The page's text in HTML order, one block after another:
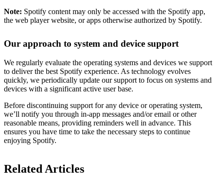
Note: Spotify content may only be accessed with the Spotify app,
the web player website, or apps otherwise authorized by Spotify.
Our approach to system and device support
We regularly evaluate the operating systems and devices we support
to deliver the best Spotify experience. As technology evolves
quickly, we periodically update our support to focus on systems and
devices with a significant active user base.
Before discontinuing support for any device or operating system,
we’ll notify you through in-app messages and/or email or other
reasonable means, providing reminders well in advance. This
ensures you have time to take the necessary steps to continue
enjoying Spotify.
Related Articles